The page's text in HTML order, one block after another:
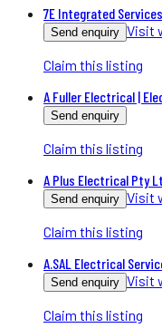
7E Integrated Services
Send enquiry Visit
Claim this listing
A Fuller Electrical |
Send enquiry
Claim this listing
A Plus Electrical Pty
Send enquiry Visit
Claim this listing
A.SAL Electrical
Send enquiry Visit
Claim this listing